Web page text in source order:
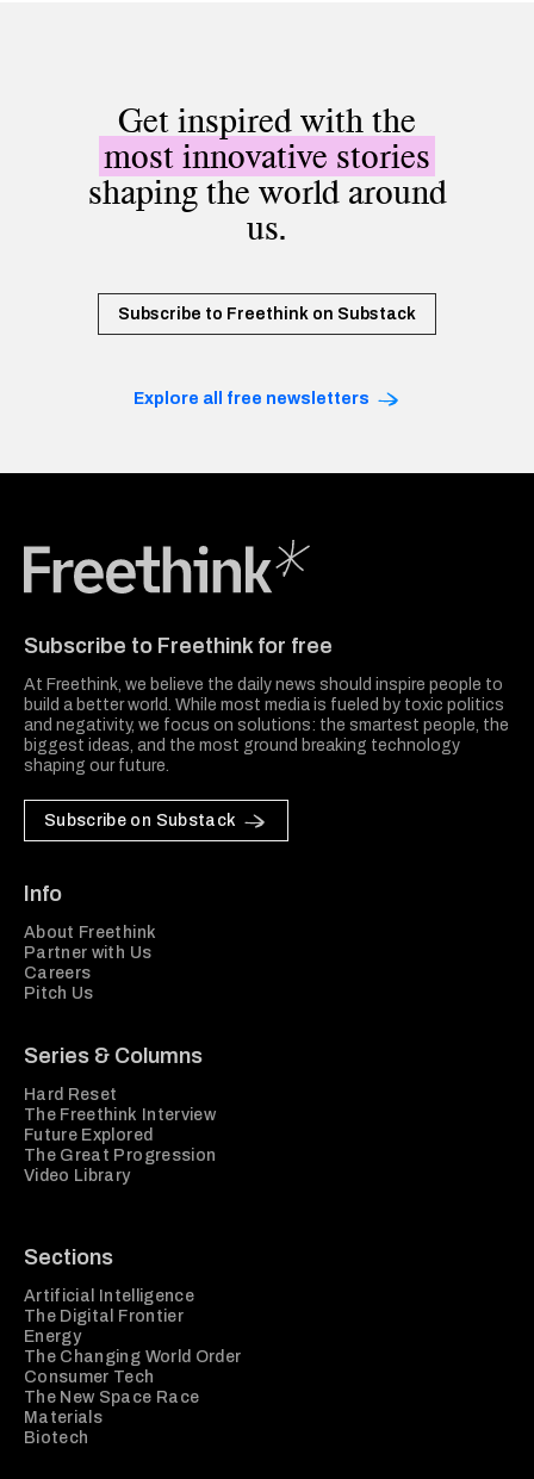
Get inspired with the
most innovative stories
shaping the world around
us.
Subscribe to Freethink on Substack
Explore all free newsletters
Subscribe to Freethink for free
At Freethink, we believe the daily news should inspire people to
build a better world. While most media is fueled by toxic politics
and negativity, we focus on solutions: the smartest people, the
biggest ideas, and the most ground breaking technology
shaping our future.
Subscribe on Substack
Info
About Freethink
Partner with Us
Careers
Pitch Us
Series & Columns
Hard Reset
The Freethink Interview
Future Explored
The Great Progression
Video Library
Sections
Artificial Intelligence
The Digital Frontier
Energy
The Changing World Order
Consumer Tech
The New Space Race
Materials
Biotech